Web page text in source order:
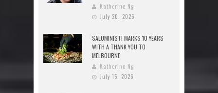
Katherine Ng
July 20, 2026
SALUMINISTI MARKS 10 YEARS
WITH A THANK YOU TO
MELBOURNE
Katherine Ng
July 15, 2026